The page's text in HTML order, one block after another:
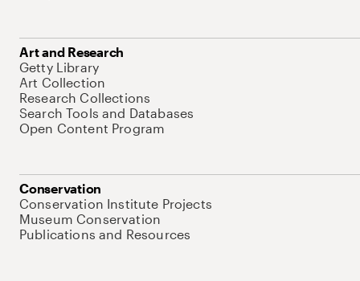
Art and Research
Getty Library
Art Collection
Research Collections
Search Tools and Databases
Open Content Program
Conservation
Conservation Institute Projects
Museum Conservation
Publications and Resources